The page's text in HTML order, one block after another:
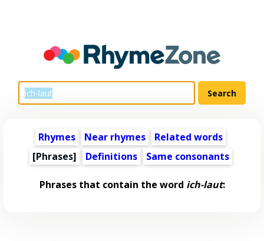
Rhymes Near rhymes
Related words
[Phrases]
Definitions Same consonants
Phrases that contain the word ich-laut: